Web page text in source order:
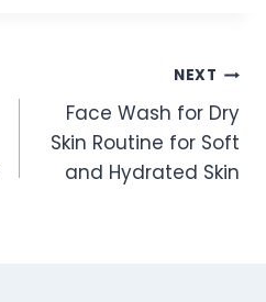
NEXT
Face Wash for Dry
Skin Routine for Soft
and Hydrated Skin